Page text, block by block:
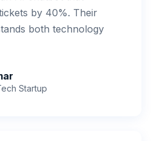
by 40%. Their
both technology
Startup